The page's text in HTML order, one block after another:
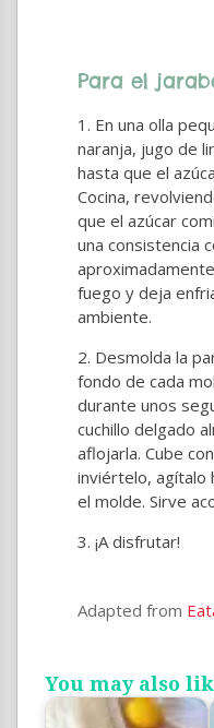
Para el
En una olla
naranja, jugo de
hasta que el
Cocina,
que el azúcar
una consistencia
fuego y deja
ambiente.
Desmolda la
fondo de cada
durante unos
cuchillo delgado
aflojarla. Cube
inviértelo, agítalo
el molde. Sirve
¡A disfrutar!
Adapted from
You may also